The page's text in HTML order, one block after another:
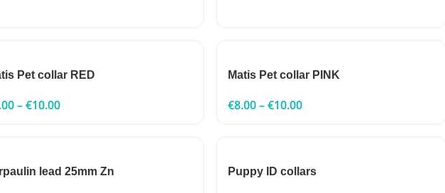
Pet collar RED
–€10.00
Matis Pet collar PINK
€8.00–€10.00
lead 25mm Zn Puppy ID collars